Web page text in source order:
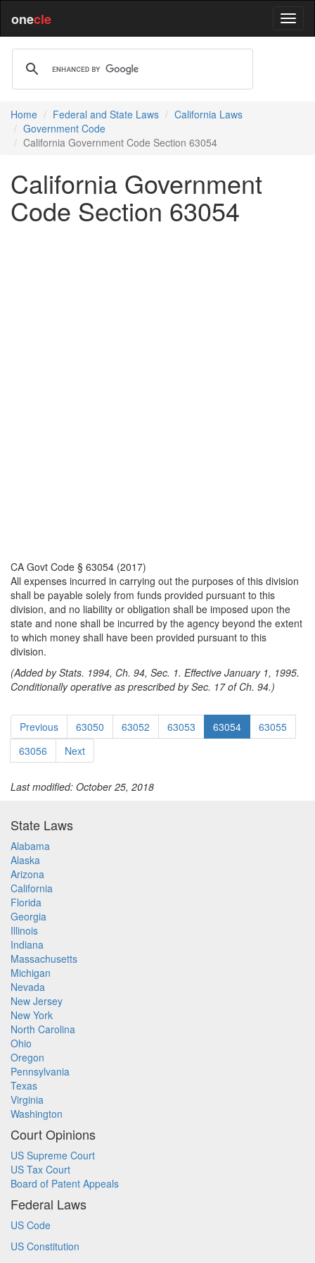
onecle
Home Federal and State Laws
California Laws
Government Code
California Government Code Section 63054
California Government
Code Section 63054
CA Govt Code § 63054 (2017)
All expenses incurred in carrying out the purposes of this division
shall be payable solely from funds provided pursuant to this
division, and no liability or obligation shall be imposed upon the
state and none shall be incurred by the agency beyond the extent
to which money shall have been provided pursuant to this
division.
(Added by Stats. 1994, Ch. 94, Sec. 1. Effective January 1, 1995.
Conditionally operative as prescribed by Sec. 17 of Ch. 94.)
Previous 63050 63052 63053 63054
63055
63056
Next
Last modified: October 25, 2018
State Laws
Alabama
Alaska
Arizona
California
Florida
Georgia
Illinois
Indiana
Massachusetts
Michigan
Nevada
New Jersey
New York
North Carolina
Ohio
Oregon
Pennsylvania
Texas
Virginia
Washington
Court Opinions
US Supreme Court
US Tax Court
Board of Patent Appeals
Federal Laws
US Code
US Constitution